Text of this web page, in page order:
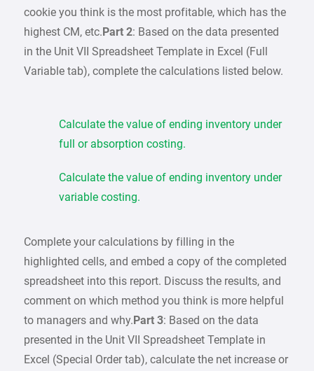
cookie you think is the most profitable, which has the
highest CM, etc.Part 2: Based on the data presented
in the Unit VII Spreadsheet Template in Excel (Full
Variable tab), complete the calculations listed below.
Calculate the value of ending inventory under
full or absorption costing.
Calculate the value of ending inventory under
variable costing.
Complete your calculations by filling in the
highlighted cells, and embed a copy of the completed
spreadsheet into this report. Discuss the results, and
comment on which method you think is more helpful
to managers and why.Part 3: Based on the data
presented in the Unit VII Spreadsheet Template in
Excel (Special Order tab), calculate the net increase or